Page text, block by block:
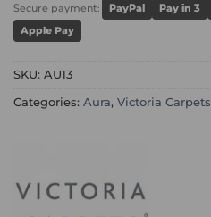
Secure payment: PayPal Pay in 3
Apple Pay
SKU: AU13
Categories: Aura, Victoria Carpets